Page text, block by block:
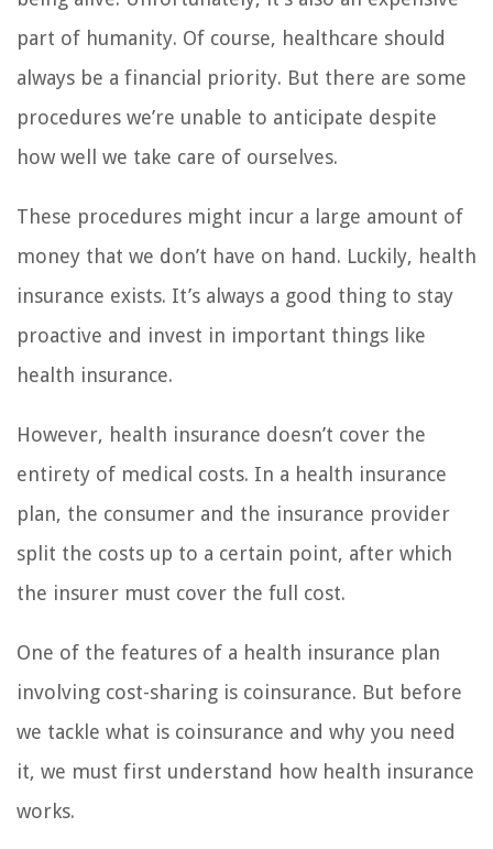
part of humanity. Of course, healthcare should
always be a financial priority. But there are some
procedures we’re unable to anticipate despite
how well we take care of ourselves.
These procedures might incur a large amount of
money that we don’t have on hand. Luckily, health
insurance exists. It’s always a good thing to stay
proactive and invest in important things like
health insurance.
However, health insurance doesn’t cover the
entirety of medical costs. In a health insurance
plan, the consumer and the insurance provider
split the costs up to a certain point, after which
the insurer must cover the full cost.
One of the features of a health insurance plan
involving cost-sharing is coinsurance. But before
we tackle what is coinsurance and why you need
it, we must first understand how health insurance
works.